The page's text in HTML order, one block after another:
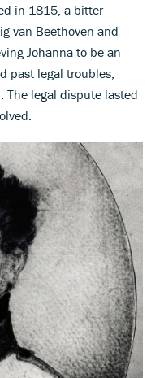
in 1815, a bitter
van Beethoven and
Johanna to be an
past legal troubles,
The legal dispute lasted